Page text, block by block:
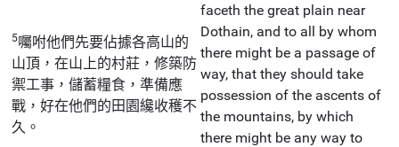
5囑咐他們先要佔據各高山的
山頂，在山上的村莊，修築防
禦工事，儲蓄糧食，準備應
戰，好在他們的田園纔收穫不
久。
faceth the great plain near
Dothain, and to all by whom
there might be a passage of
way, that they should take
possession of the ascents of
the mountains, by which
there might be any way to